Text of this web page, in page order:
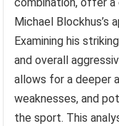
Michael Blockhus’s
Examining his
and overall
allows for a deeper
weaknesses, and
the sport. This